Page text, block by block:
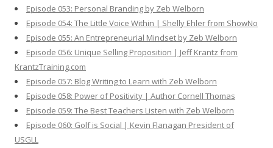
Episode 053: Personal Branding by Zeb Welborn
Episode 054: The Little Voice Within | Shelly Ehler from ShowNo
Episode 055: An Entrepreneurial Mindset by Zeb Welborn
Episode 056: Unique Selling Proposition | Jeff Krantz from
KrantzTraining.com
Episode 057: Blog Writing to Learn with Zeb Welborn
Episode 058: Power of Positivity | Author Cornell Thomas
Episode 059: The Best Teachers Listen with Zeb Welborn
Episode 060: Golf is Social | Kevin Flanagan President of
USGLL